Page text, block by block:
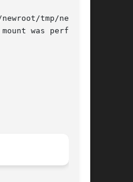
tmp/newroot